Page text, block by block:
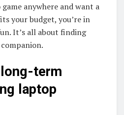
anywhere and want a
your budget, you’re in
It’s all about finding
term
laptop